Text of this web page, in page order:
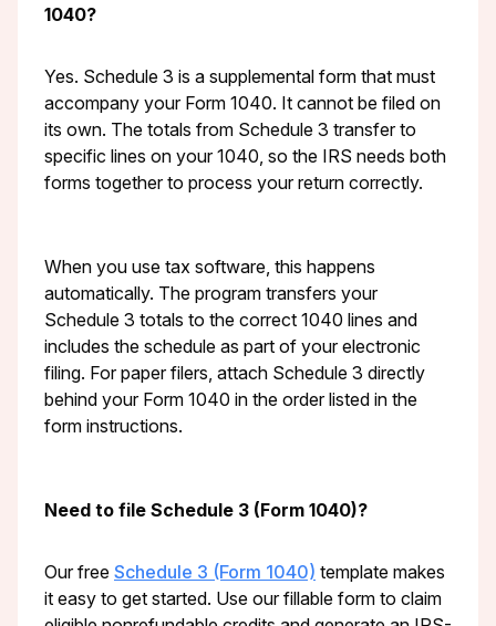
1040?
Yes. Schedule 3 is a supplemental form that must
accompany your Form 1040. It cannot be filed on
its own. The totals from Schedule 3 transfer to
specific lines on your 1040, so the IRS needs both
forms together to process your return correctly.
When you use tax software, this happens
automatically. The program transfers your
Schedule 3 totals to the correct 1040 lines and
includes the schedule as part of your electronic
filing. For paper filers, attach Schedule 3 directly
behind your Form 1040 in the order listed in the
form instructions.
Need to file Schedule 3 (Form 1040)?
Our free Schedule 3 (Form 1040) template makes
it easy to get started. Use our fillable form to claim